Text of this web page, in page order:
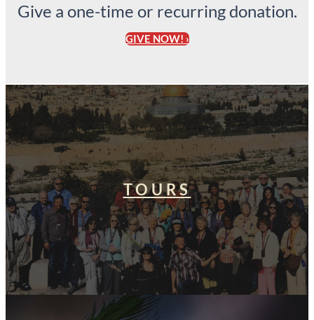
Give a one-time or recurring donation.
GIVE NOW! ›
TOURS